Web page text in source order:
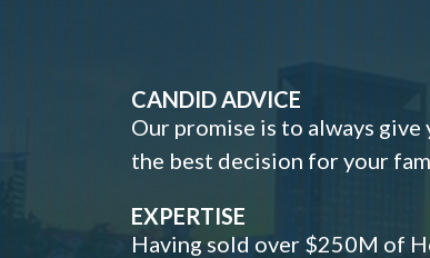
CANDID ADVICE
Our promise is to always
the best decision for your
EXPERTISE
Having sold over $250M of